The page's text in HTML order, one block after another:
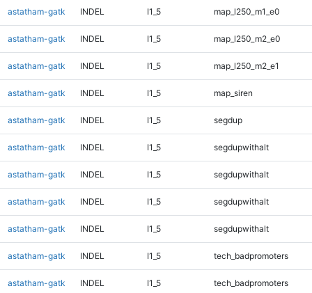
astatham-gatk INDEL I1_5 map_l250_m1_e0
astatham-gatk INDEL I1_5 map_l250_m2_e0
astatham-gatk INDEL I1_5 map_l250_m2_e1
astatham-gatk INDEL I1_5 map_siren
astatham-gatk INDEL I1_5 segdup
astatham-gatk INDEL I1_5 segdupwithalt
astatham-gatk INDEL I1_5 segdupwithalt
astatham-gatk INDEL I1_5 segdupwithalt
astatham-gatk INDEL I1_5 segdupwithalt
astatham-gatk INDEL I1_5 tech_badpromoters
astatham-gatk INDEL I1_5 tech_badpromoters